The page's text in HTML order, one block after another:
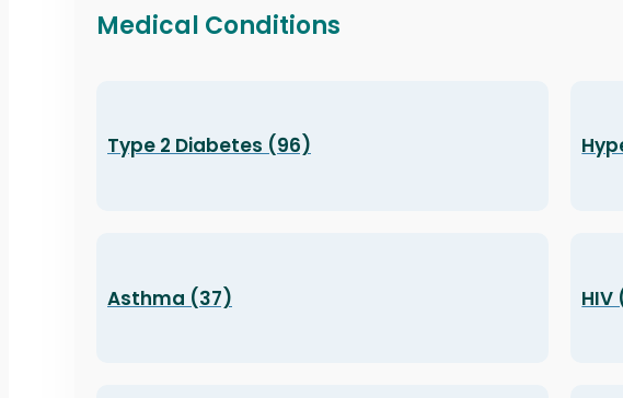
Medical Conditions
Type 2 Diabetes (96)
Asthma (37) HIV